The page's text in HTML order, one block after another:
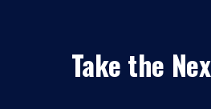
Take the